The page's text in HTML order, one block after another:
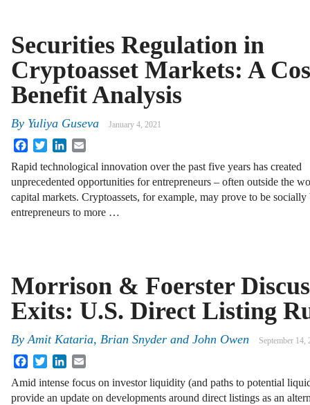
Securities Regulation in
Cryptoasset Markets: A
Benefit Analysis
By Yuliya Guseva January 4, 2021
FacebookTwitterLinkedIn
Rapid technological innovation over the past five years has created
unprecedented opportunities for entrepreneurs – often outside the
capital markets. Cryptoassets, for example, may prove to be
entrepreneurs to more …
Morrison & Foerster
Exits: U.S. Direct Listing
ByAmit Kataria, Brian Snyder and John Owen September 14,
FacebookTwitterLinkedIn
Amid intense focus on investor liquidity (and paths to potential
provide an update on developments around direct listings as an